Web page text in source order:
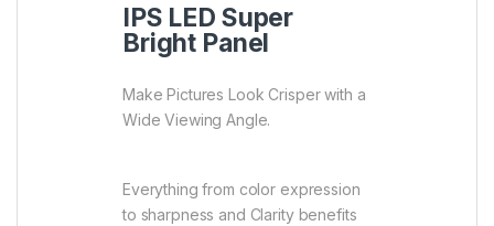
IPS LED Super
Bright Panel
Make Pictures Look Crisper with a
Wide Viewing Angle.
Everything from color expression
to sharpness and Clarity benefits